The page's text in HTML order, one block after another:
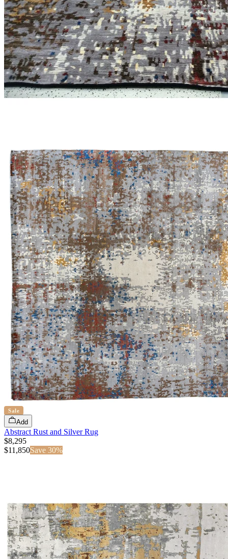
Sale
Add
Abstract Rust and Silver Rug
$8,295
$11,850Save 30%